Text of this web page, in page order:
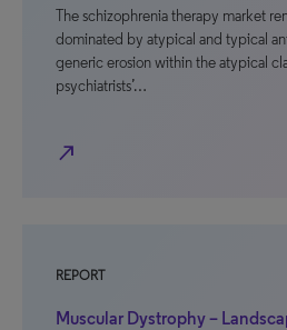
The schizophrenia therapy market
dominated by atypical and typical
generic erosion within the atypical
psychiatrists’…
north_east
REPORT
Muscular Dystrophy –